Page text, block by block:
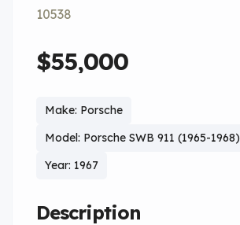
10538
$55,000
Make: Porsche
Model: Porsche SWB 911 (1965-1968)
Year: 1967
Description